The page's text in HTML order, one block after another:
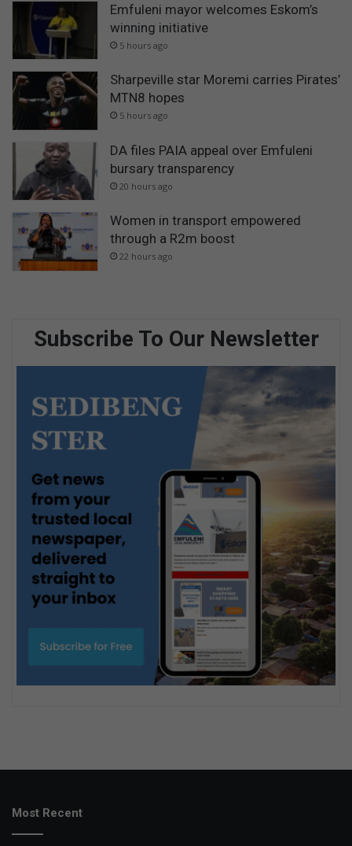
Emfuleni mayor welcomes Eskom’s
winning initiative
5 hours ago
Sharpeville star Moremi carries Pirates’
MTN8 hopes
5 hours ago
DA files PAIA appeal over Emfuleni
bursary transparency
20 hours ago
Women in transport empowered
through a R2m boost
22 hours ago
Subscribe To Our Newsletter
Most Recent